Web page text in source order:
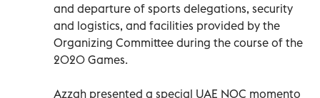
and departure of sports delegations, security
and logistics, and facilities provided by the
Organizing Committee during the course of the
2020 Games.
Azzah presented a special UAE NOC momento